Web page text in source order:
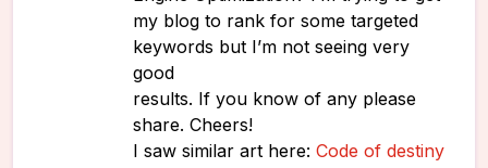
my blog to rank for some targeted
keywords but I’m not seeing very
good
results. If you know of any please
share. Cheers!
I saw similar art here: Code of destiny